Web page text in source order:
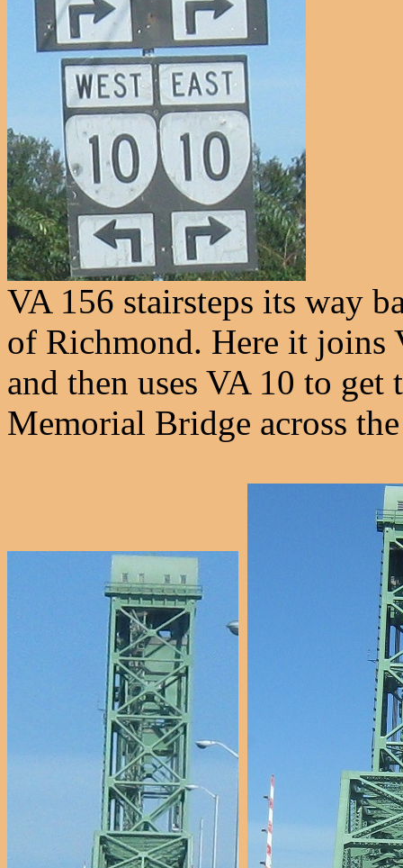
VA 156 stairsteps its way
of Richmond. Here it joins
and then uses VA 10 to
Memorial Bridge across